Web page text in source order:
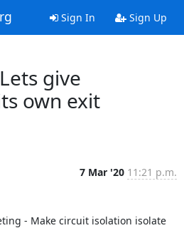
Sign In Sign Up
give
own exit
7 Mar '20 11:21 p.m.
- Make circuit isolation isolate